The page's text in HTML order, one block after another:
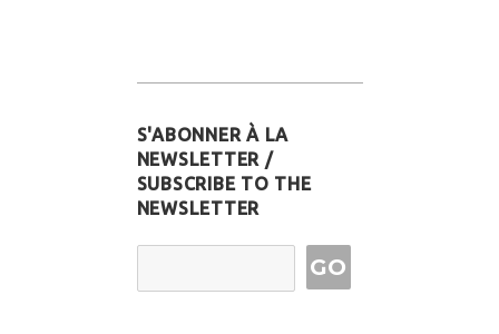
S'ABONNER À LA
NEWSLETTER /
SUBSCRIBE TO THE
NEWSLETTER
Email Address